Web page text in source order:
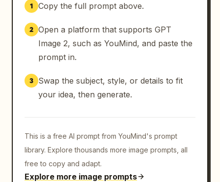
1 Copy the full prompt above.
2 Open a platform that supports GPT
Image 2, such as YouMind, and paste the
prompt in.
3
Swap the subject, style, or details to fit
your idea, then generate.
This is a free AI prompt from YouMind's prompt
library. Explore thousands more image prompts, all
free to copy and adapt.
Explore more image prompts